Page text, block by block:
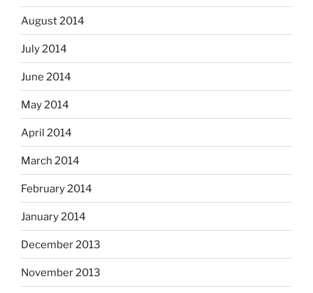
August 2014
July 2014
June 2014
May 2014
April 2014
March 2014
February 2014
January 2014
December 2013
November 2013